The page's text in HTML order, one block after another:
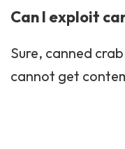
Can I exploit
Sure, canned
cannot get